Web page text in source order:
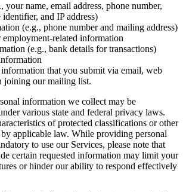
your name, email address, phone number,
identifier, and IP address)
(e.g., phone number and mailing address)
employment-related information
(e.g., bank details for transactions)
that you submit via email, web
joining our mailing list.
information we collect may be
various state and federal privacy laws.
of protected classifications or other
by applicable law. While providing personal
to use our Services, please note that
certain requested information may limit your
or hinder our ability to respond effectively